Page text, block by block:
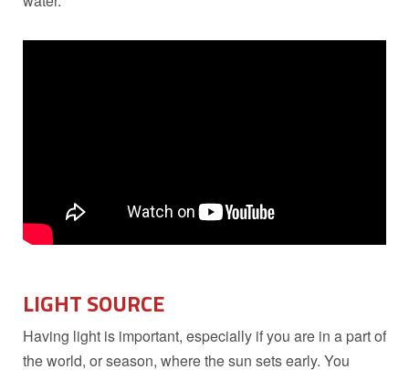
LIGHT SOURCE
Having light is important, especially if you are in a part of
the world, or season, where the sun sets early. You